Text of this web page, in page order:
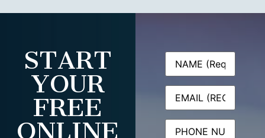
START
YOUR
FREE
ONLINE
Name(Required)
Email(Required)
Phone